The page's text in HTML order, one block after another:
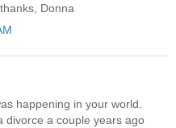
Donna
happening in your world.
divorce a couple years ago